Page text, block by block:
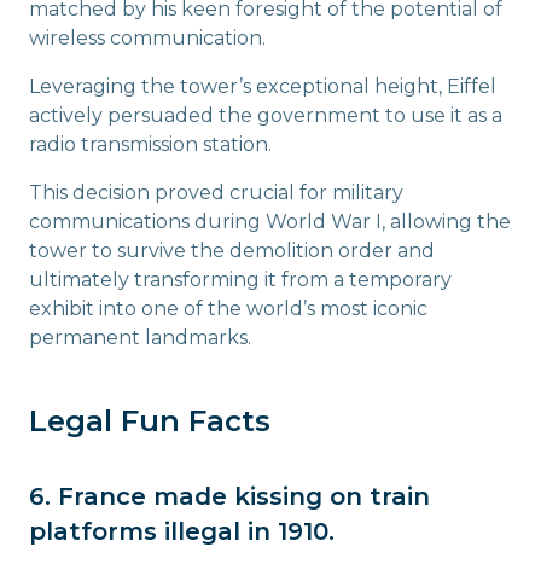
matched by his keen foresight of the potential of
wireless communication.
Leveraging the tower’s exceptional height, Eiffel
actively persuaded the government to use it as a
radio transmission station.
This decision proved crucial for military
communications during World War I, allowing the
tower to survive the demolition order and
ultimately transforming it from a temporary
exhibit into one of the world’s most iconic
permanent landmarks.
Legal Fun Facts
6. France made kissing on train
platforms illegal in 1910.